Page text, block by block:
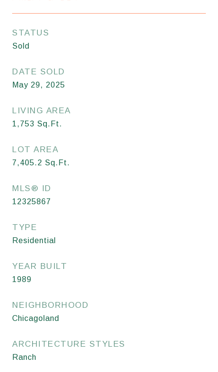
STATUS
Sold
DATE SOLD
May 29, 2025
LIVING AREA
1,753 Sq.Ft.
LOT AREA
7,405.2 Sq.Ft.
MLS® ID
12325867
TYPE
Residential
YEAR BUILT
1989
NEIGHBORHOOD
Chicagoland
ARCHITECTURE STYLES
Ranch